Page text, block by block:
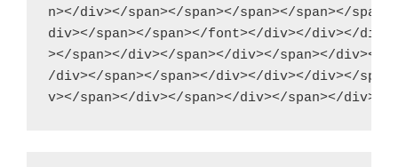
n></div></span></span></span></span></
div></span></span></font></div></div></
></span></div></span></div></span></div></
/div></span></span></div></div></div></